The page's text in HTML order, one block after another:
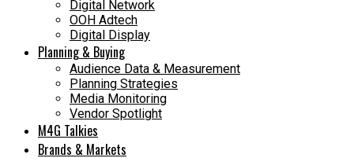
Digital Network
OOH Adtech
Digital Display
Planning & Buying
Audience Data & Measurement
Planning Strategies
Media Monitoring
Vendor Spotlight
M4G Talkies
Brands & Markets